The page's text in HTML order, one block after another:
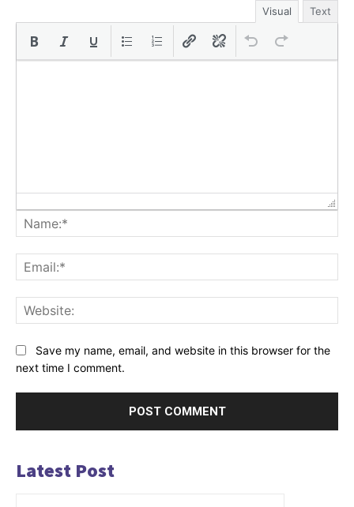
Visual Text
Save my name, email, and website in this browser for the
next time I comment.
Latest Post